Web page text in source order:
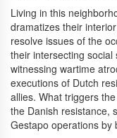
Living in this
dramatizes their
resolve issues of the
their intersecting
witnessing wartime
executions of Dutch
allies. What triggers
the Danish resistance,
Gestapo operations by